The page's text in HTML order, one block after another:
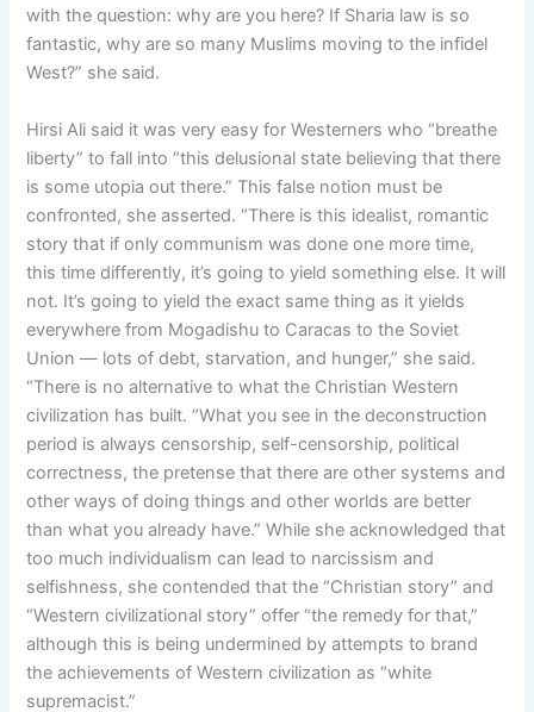
with the question: why are you here? If Sharia law is so
fantastic, why are so many Muslims moving to the infidel
West?” she said.
Hirsi Ali said it was very easy for Westerners who “breathe
liberty” to fall into “this delusional state believing that there
is some utopia out there.” This false notion must be
confronted, she asserted. “There is this idealist, romantic
story that if only communism was done one more time,
this time differently, it’s going to yield something else. It will
not. It’s going to yield the exact same thing as it yields
everywhere from Mogadishu to Caracas to the Soviet
Union — lots of debt, starvation, and hunger,” she said.
“There is no alternative to what the Christian Western
civilization has built. “What you see in the deconstruction
period is always censorship, self-censorship, political
correctness, the pretense that there are other systems and
other ways of doing things and other worlds are better
than what you already have.” While she acknowledged that
too much individualism can lead to narcissism and
selfishness, she contended that the “Christian story” and
“Western civilizational story” offer “the remedy for that,”
although this is being undermined by attempts to brand
the achievements of Western civilization as “white
supremacist.”